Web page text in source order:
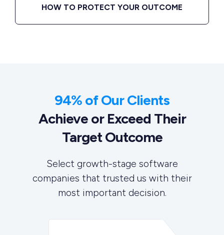
HOW TO PROTECT YOUR OUTCOME
94% of Our Clients
Achieve or Exceed Their
Target Outcome
Select growth-stage software
companies that trusted us with their
most important decision.